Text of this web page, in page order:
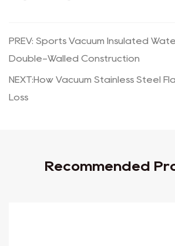
PREV: Sports Vacuum Insulated
Double-Walled Construction
NEXT:How Vacuum Stainless Steel
Loss
Recommended